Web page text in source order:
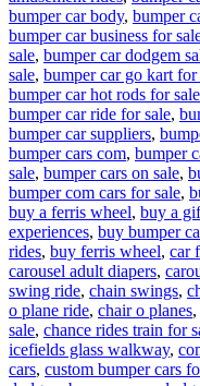
bumper car body, bumper
bumper car business for
sale, bumper car dodgem
sale, bumper car go kart for
bumper car hot rods for sale
bumper car ride for sale,
bumper car suppliers,
bumper cars com, bumper
sale, bumper cars on sale,
bumper com cars for sale,
buy a ferris wheel, buy a
experiences, buy bumper
rides, buy ferris wheel, car
carousel adult diapers,
swing ride, chain swings,
o plane ride, chair o planes,
sale, chance rides train for
icefields glass walkway,
cars, custom bumper cars